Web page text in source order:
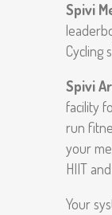
Spivi
Cycling
Spivi
facility
run
your
HIIT
Your